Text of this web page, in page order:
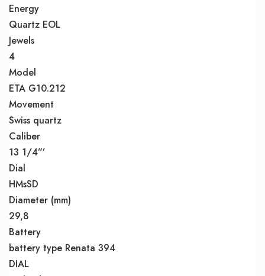
Energy
Quartz EOL
Jewels
4
Model
ETA G10.212
Movement
Swiss quartz
Caliber
13 1/4”’
Dial
HMsSD
Diameter (mm)
29,8
Battery
battery type Renata 394
DIAL